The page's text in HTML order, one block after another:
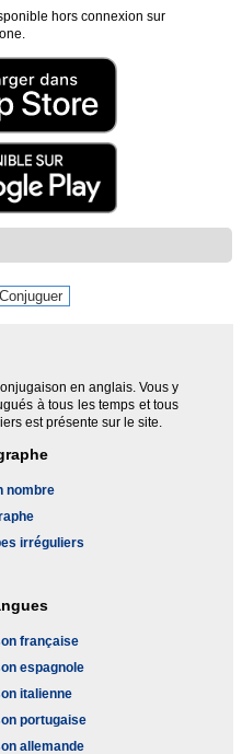
hors connexion sur
en anglais. Vous y
à tous les temps et tous
est présente sur le site.
nombre
irréguliers
française
espagnole
italienne
portugaise
allemande